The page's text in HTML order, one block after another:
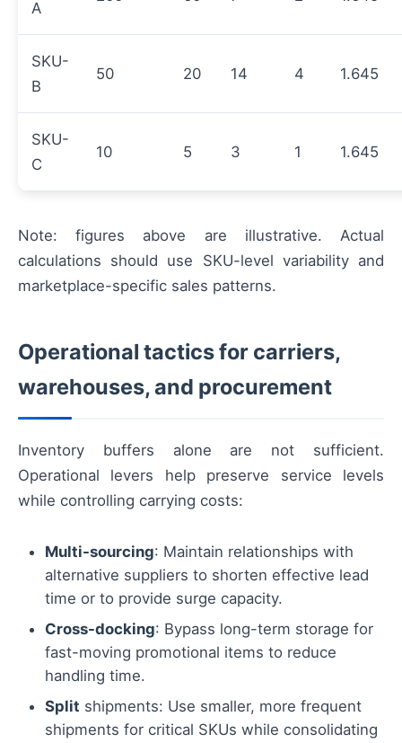
A
SKU-
B
50 20 14 4 1.645
SKU-
C
10 5 3 1 1.645
Note: figures above are illustrative. Actual
calculations should use SKU-level variability and
marketplace-specific sales patterns.
Operational tactics for carriers,
warehouses, and procurement
Inventory buffers alone are not sufficient.
Operational levers help preserve service levels
while controlling carrying costs:
Multi-sourcing: Maintain relationships with
alternative suppliers to shorten effective lead
time or to provide surge capacity.
Cross-docking: Bypass long-term storage for
fast-moving promotional items to reduce
handling time.
Split shipments: Use smaller, more frequent
shipments for critical SKUs while consolidating